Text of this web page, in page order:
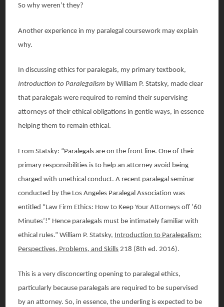
So why weren’t they?
Another experience in my paralegal coursework may explain
why.
In discussing ethics for paralegals, my primary textbook,
Introduction to Paralegalism by William P. Statsky, made clear
that paralegals were required to remind their supervising
attorneys of their ethical obligations in gentle ways, in essence
helping them to remain ethical.
From Statsky: “Paralegals are on the front line. One of their
primary responsibilities is to help an attorney avoid being
charged with unethical conduct. A recent paralegal seminar
conducted by the Los Angeles Paralegal Association was
entitled “Law Firm Ethics: How to Keep Your Attorneys off ’60
Minutes’!” Hence paralegals must be intimately familiar with
ethical rules.” William P. Statsky, Introduction to Paralegalism:
Perspectives, Problems, and Skills 218 (8th ed. 2016).
This is a very disconcerting opening to paralegal ethics,
particularly because paralegals are required to be supervised
by an attorney. So, in essence, the underling is expected to be